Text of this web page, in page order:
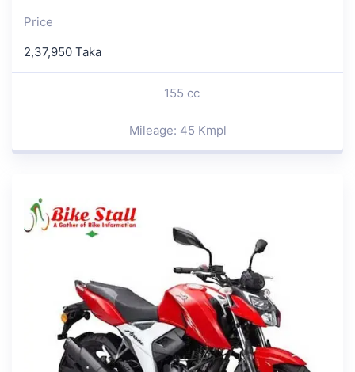
Price
2,37,950 Taka
155 cc
Mileage: 45 Kmpl